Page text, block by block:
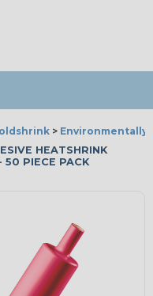
> Environmentally
HEATSHRINK
PIECE PACK